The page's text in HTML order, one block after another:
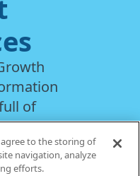
of
to
your
agree to the storing of
navigation, analyze
efforts.